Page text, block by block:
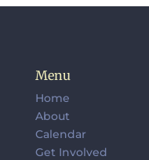
Menu
Home
About
Calendar
Get Involved